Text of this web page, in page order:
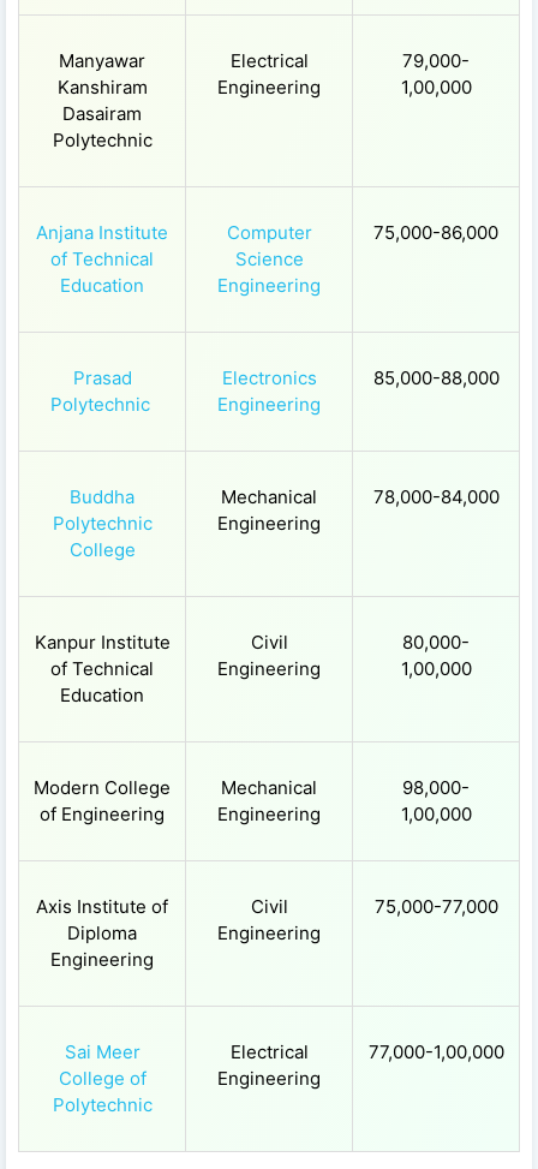
Manyawar
Kanshiram
Dasairam
Polytechnic
Electrical
Engineering
79,000-
1,00,000
Anjana Institute
of Technical
Education
Computer
Science
Engineering
75,000-86,000
Prasad
Polytechnic
Electronics
Engineering
85,000-88,000
Buddha
Polytechnic
College
Mechanical
Engineering
78,000-84,000
Kanpur Institute
of Technical
Education
Civil
Engineering
80,000-
1,00,000
Modern College
of Engineering
Mechanical
Engineering
98,000-
1,00,000
Axis Institute of
Diploma
Engineering
Civil
Engineering
75,000-77,000
Sai Meer
College of
Polytechnic
Electrical
Engineering
77,000-1,00,000